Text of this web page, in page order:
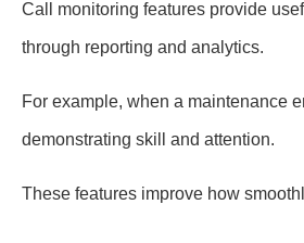
Call monitoring features provide
through reporting and analytics.
For example, when a maintenance
demonstrating skill and attention.
These features improve how